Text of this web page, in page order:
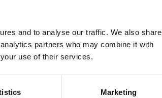
and to analyse our traffic. We also share
partners who may combine it with
use of their services.
Marketing
2015).
and producers;
(GFSI benchmarked)